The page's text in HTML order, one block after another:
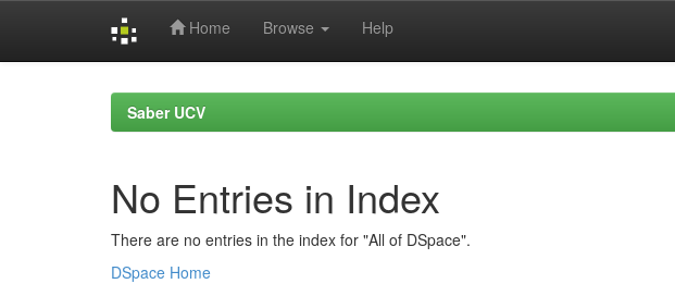
Home Browse Help
Saber UCV
No Entries in Index
There are no entries in the index for "All of DSpace".
DSpace Home